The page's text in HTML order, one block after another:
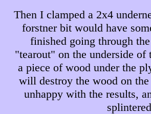
Then I clamped a 2x4
forstner bit would have
finished going through
"tearout" on the underside
a piece of wood under the
will destroy the wood on
unhappy with the results,